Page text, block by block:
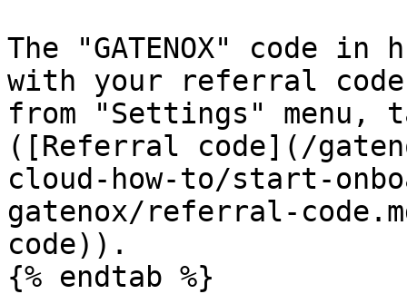
The "GATENOX" code
with your referral
from "Settings" menu,
([Referral code](/
cloud-how-to/start-
gatenox/referral-
code)).
{% endtab %}